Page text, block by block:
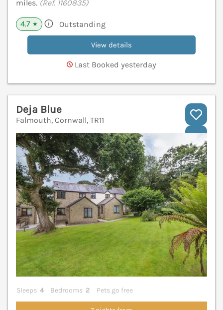
miles. (Ref. 1160835)
4.7 ★ Outstanding
View details
Last Booked yesterday
Deja Blue
Falmouth, Cornwall, TR11
Sleeps 4 Bedrooms 2 Pets go free